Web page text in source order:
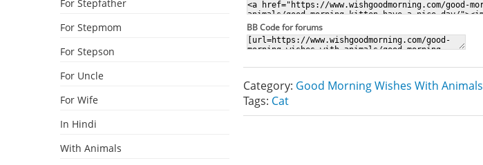
BB Code for forums
Category: Good Morning Wishes With Animals
Tags: Cat
For Stepfather
For Stepmom
For Stepson
For Uncle
For Wife
In Hindi
With Animals